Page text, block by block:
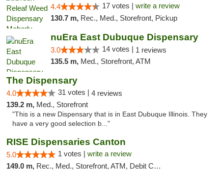
4.4 17 votes | write a review
130.7 m, Rec., Med., Storefront, Pickup
nuEra East Dubuque Dispensary
3.0 14 votes | 1 reviews
135.5 m, Med., Storefront, ATM
The Dispensary
4.0 31 votes | 4 reviews
139.2 m, Med., Storefront
"This is a new Dispensary that is in East Dubuque Illinois. They
have a very good selection b..."
RISE Dispensaries Canton
5.0 1 votes | write a review
149.0 m, Rec., Med., Storefront, ATM, Debit Card, Delivery, Pickup